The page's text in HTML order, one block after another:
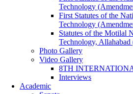
Technology
First Statutes of the
Technology
Statutes of the Motilal
Technology,
Photo Gallery
Video Gallery
8TH
Interviews
Academic